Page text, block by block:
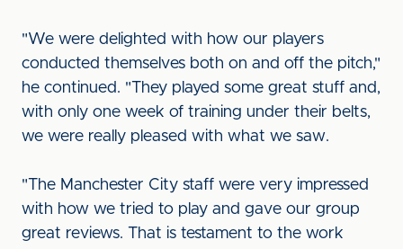
"We were delighted with how our players
conducted themselves both on and off the pitch,"
he continued. "They played some great stuff and,
with only one week of training under their belts,
we were really pleased with what we saw.
"The Manchester City staff were very impressed
with how we tried to play and gave our group
great reviews. That is testament to the work